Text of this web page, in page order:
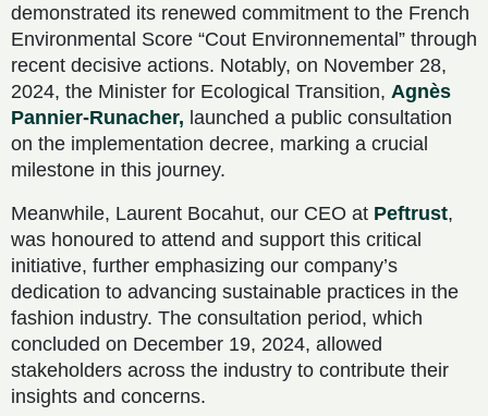
demonstrated its renewed commitment to the French
Environmental Score “Cout Environnemental” through
recent decisive actions. Notably, on November 28,
2024, the Minister for Ecological Transition, Agnès
Pannier-Runacher, launched a public consultation
on the implementation decree, marking a crucial
milestone in this journey.
Meanwhile, Laurent Bocahut, our CEO at Peftrust,
was honoured to attend and support this critical
initiative, further emphasizing our company’s
dedication to advancing sustainable practices in the
fashion industry. The consultation period, which
concluded on December 19, 2024, allowed
stakeholders across the industry to contribute their
insights and concerns.